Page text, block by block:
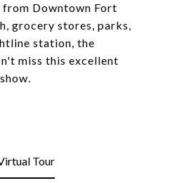
from Downtown Fort
grocery stores, parks,
station, the
miss this excellent
Tour